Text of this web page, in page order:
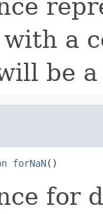
a
be
forNaN()
for